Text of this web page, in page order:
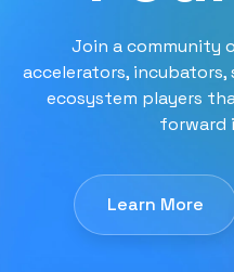
Join a community
accelerators,
ecosystem players
forward
Learn More